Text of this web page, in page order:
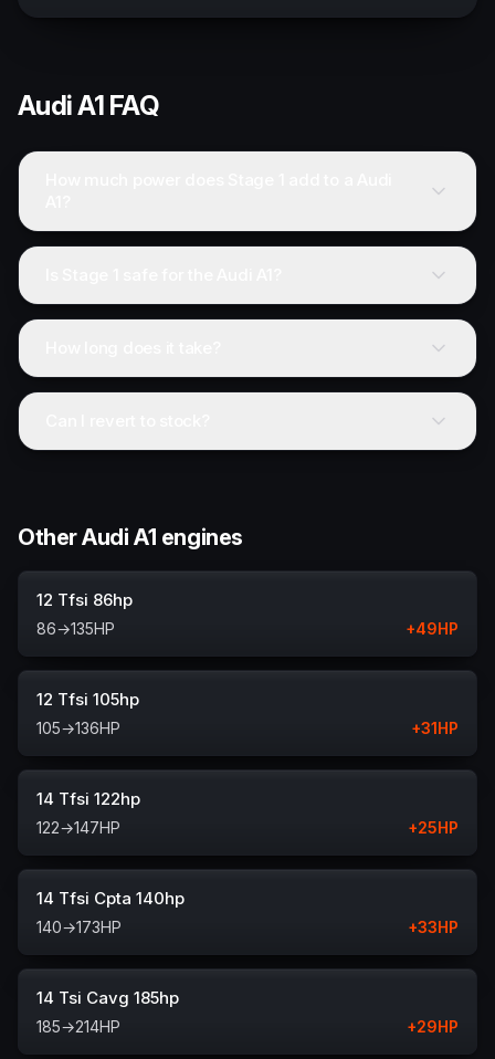
AudiA1 FAQ
Other Audi A1 engines
12 Tfsi 86hp
86→135HP +49HP
12 Tfsi 105hp
105→136HP +31HP
14 Tfsi 122hp
122→147HP +25HP
14 Tfsi Cpta 140hp
140→173HP +33HP
14 Tsi Cavg 185hp
185→214HP +29HP